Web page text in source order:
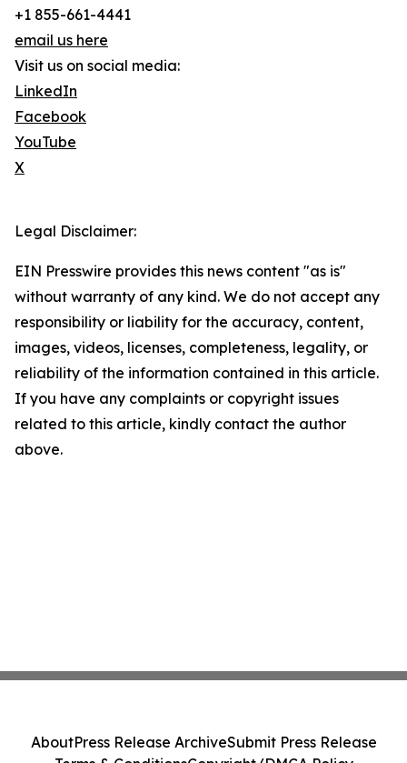
+1 855-661-4441
email us here
Visit us on social media:
LinkedIn
Facebook
YouTube
X
Legal Disclaimer:
EIN Presswire provides this news content "as is"
without warranty of any kind. We do not accept any
responsibility or liability for the accuracy, content,
images, videos, licenses, completeness, legality, or
reliability of the information contained in this article.
If you have any complaints or copyright issues
related to this article, kindly contact the author
above.
AboutPress Release ArchiveSubmit Press Release